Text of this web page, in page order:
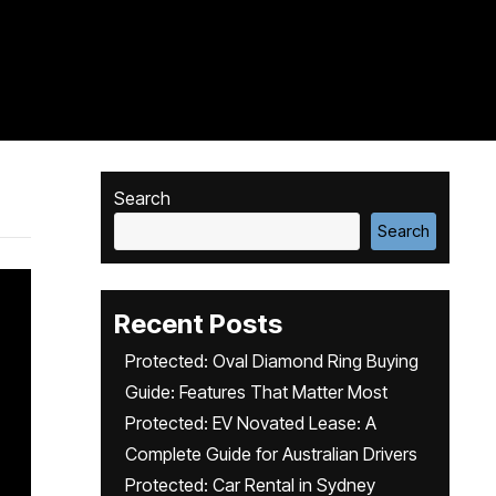
Search
Search
Recent Posts
Protected: Oval Diamond Ring Buying
Guide: Features That Matter Most
Protected: EV Novated Lease: A
Complete Guide for Australian Drivers
Protected: Car Rental in Sydney